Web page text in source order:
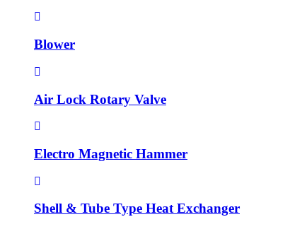
Blower
Air Lock Rotary Valve
Electro Magnetic Hammer
Shell & Tube Type Heat Exchanger